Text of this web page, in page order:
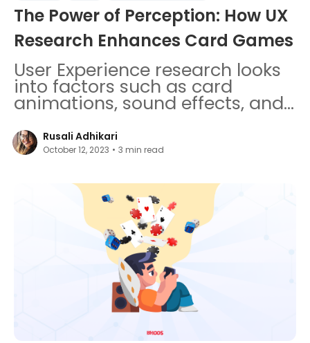
The Power of Perception: How UX
Research Enhances Card Games
User Experience research looks
into factors such as card
animations, sound effects, and
storytelling elements.
Rusali Adhikari
October 12, 2023 • 3 min read